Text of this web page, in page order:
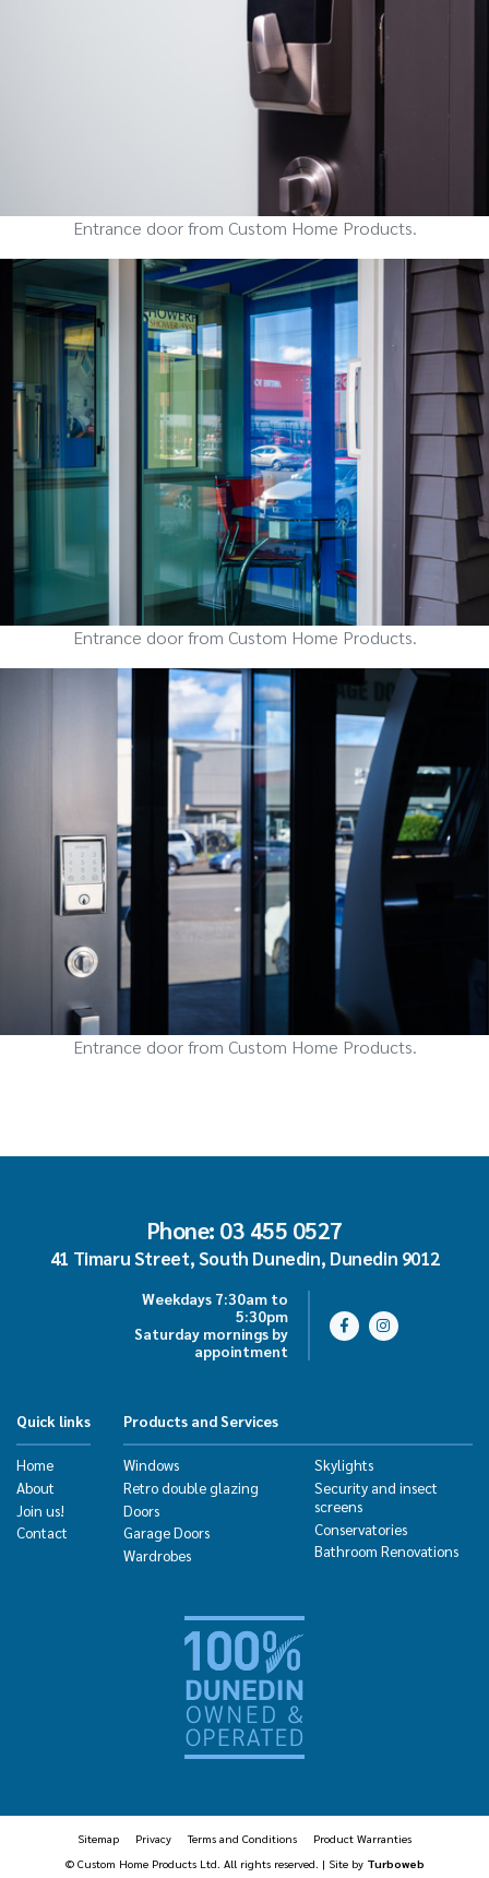
Entrance door from Custom Home Products.
Entrance door from Custom Home Products.
Entrance door from Custom Home Products.
Phone: 03 455 0527
41 Timaru Street, South Dunedin, Dunedin 9012
Weekdays 7:30am to
5:30pm
Saturday mornings by
appointment
Quick links
Home
About
Join us!
Contact
Products and Services
Windows
Retro double glazing
Doors
Garage Doors
Wardrobes
Skylights
Security and insect
screens
Conservatories
Bathroom Renovations
Sitemap Privacy Terms and Conditions
Product Warranties
© Custom Home Products Ltd. All rights reserved. | Site by Turboweb